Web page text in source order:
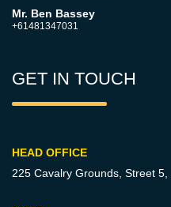
Mr. Ben Bassey
+61481347031
GET IN TOUCH
HEAD OFFICE
225 Cavalry Grounds, Street 5,